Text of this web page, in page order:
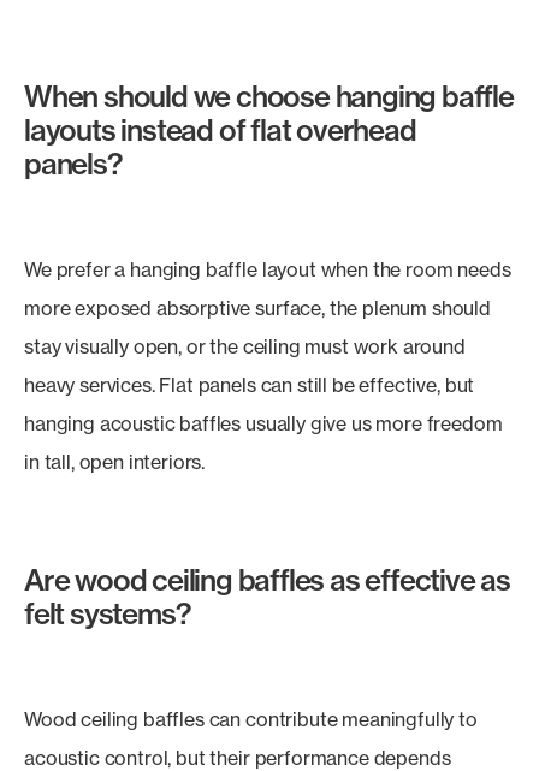
When should we choose hanging baffle
layouts instead of flat overhead
panels?
We prefer a hanging baffle layout when the room needs
more exposed absorptive surface, the plenum should
stay visually open, or the ceiling must work around
heavy services. Flat panels can still be effective, but
hanging acoustic baffles usually give us more freedom
in tall, open interiors.
Are wood ceiling baffles as effective as
felt systems?
Wood ceiling baffles can contribute meaningfully to
acoustic control, but their performance depends